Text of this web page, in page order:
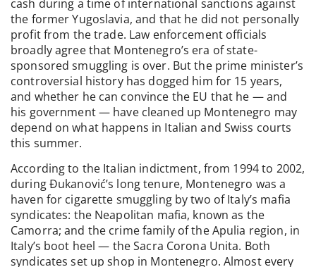
cash during a time of international sanctions against
the former Yugoslavia, and that he did not personally
profit from the trade. Law enforcement officials
broadly agree that Montenegro’s era of state-
sponsored smuggling is over. But the prime minister’s
controversial history has dogged him for 15 years,
and whether he can convince the EU that he — and
his government — have cleaned up Montenegro may
depend on what happens in Italian and Swiss courts
this summer.
According to the Italian indictment, from 1994 to 2002,
during Đukanović’s long tenure, Montenegro was a
haven for cigarette smuggling by two of Italy’s mafia
syndicates: the Neapolitan mafia, known as the
Camorra; and the crime family of the Apulia region, in
Italy’s boot heel — the Sacra Corona Unita. Both
syndicates set up shop in Montenegro. Almost every